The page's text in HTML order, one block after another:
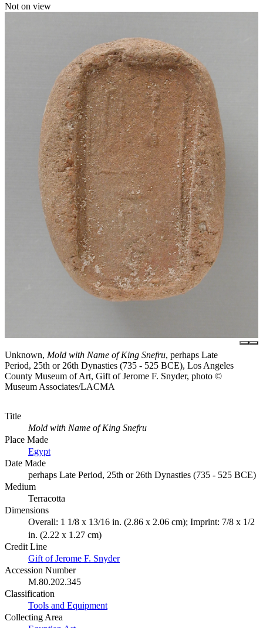
Not on view
Unknown, Mold with Name of King Snefru, perhaps Late
Period, 25th or 26th Dynasties (735 - 525 BCE), Los Angeles
County Museum of Art, Gift of Jerome F. Snyder, photo ©
Museum Associates/LACMA
Title
Mold with Name of King Snefru
Place Made
Egypt
Date Made
perhaps Late Period, 25th or 26th Dynasties (735 - 525 BCE)
Medium
Terracotta
Dimensions
Overall: 1 1/8 x 13/16 in. (2.86 x 2.06 cm); Imprint: 7/8 x 1/2
in. (2.22 x 1.27 cm)
Credit Line
Gift of Jerome F. Snyder
Accession Number
M.80.202.345
Classification
Tools and Equipment
Collecting Area